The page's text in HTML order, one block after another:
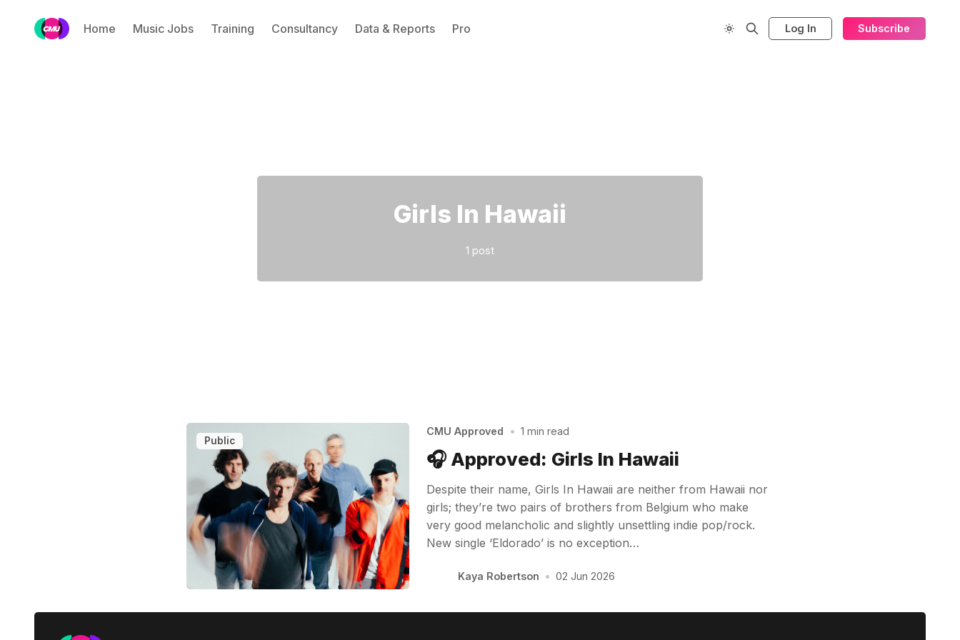
Home Music Jobs Training Consultancy Data & Reports Pro Log In Subscribe
Girls In Hawaii
1 post
Public
CMU Approved • 1 min read
🎧 Approved: Girls In Hawaii
Despite their name, Girls In Hawaii are neither from Hawaii nor
girls; they’re two pairs of brothers from Belgium who make
very good melancholic and slightly unsettling indie pop/rock.
New single ‘Eldorado’ is no exception…
Kaya Robertson • 02 Jun 2026